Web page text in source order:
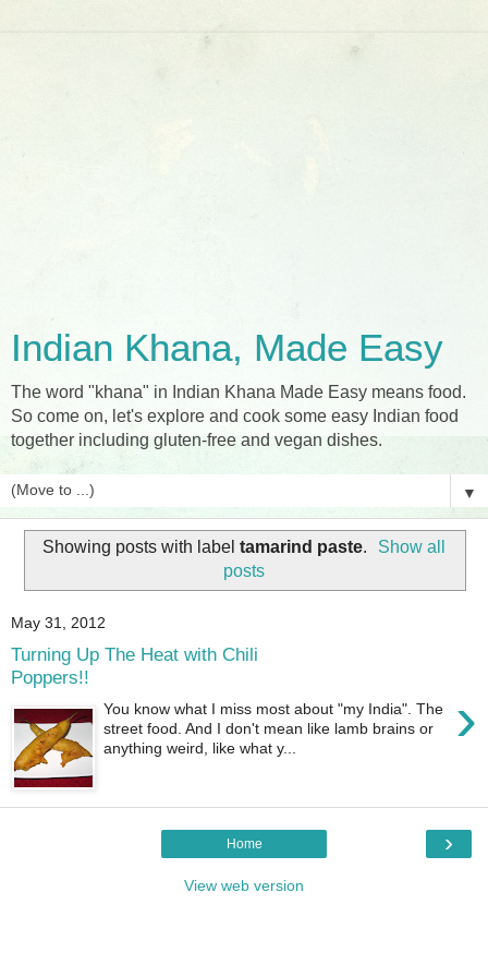
Indian Khana, Made Easy
The word "khana" in Indian Khana Made Easy means food.
So come on, let's explore and cook some easy Indian food
together including gluten-free and vegan dishes.
▼
Showing posts with label tamarind paste.
Show all
posts
May 31, 2012
Turning Up The Heat with Chili
Poppers!!
›
You know what I miss most about "my India". The
street food. And I don't mean like lamb brains or
anything weird, like what y...
›
Home
View web version